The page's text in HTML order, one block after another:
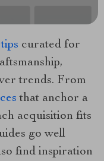
curated for
trends. From
that anchor a
acquisition fits
go well
find inspiration